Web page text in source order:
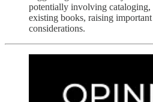
potentially involving
existing books, raising
considerations.